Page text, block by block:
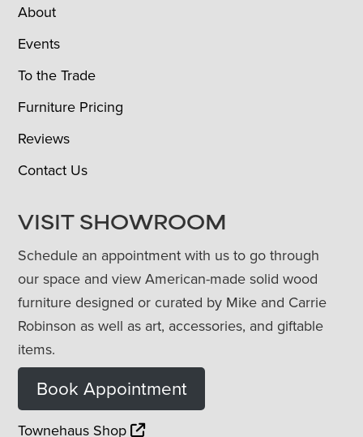
About
Events
To the Trade
Furniture Pricing
Reviews
Contact Us
VISIT SHOWROOM
Schedule an appointment with us to go through
our space and view American-made solid wood
furniture designed or curated by Mike and Carrie
Robinson as well as art, accessories, and giftable
items.
Book Appointment
Townehaus Shop